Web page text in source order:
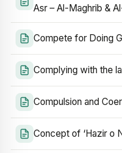
Asr – Al-Maghrib &
Compete for Doing
Complying with the
Compulsion and
Concept of ‘Hazir o